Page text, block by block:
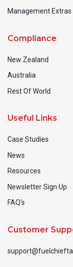
Management Extras
Compliance
New Zealand
Australia
Rest Of World
Useful Links
Case Studies
News
Resources
Newsletter Sign Up
FAQ's
Customer